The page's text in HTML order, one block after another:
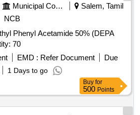
Municipal Corporations
Salem, Tamil
NCB
Phenyl Acetamide 50% (DEPA
Quantity: 70
EMD : Refer Document
Due
1 Days to go
Buy for
500 Points